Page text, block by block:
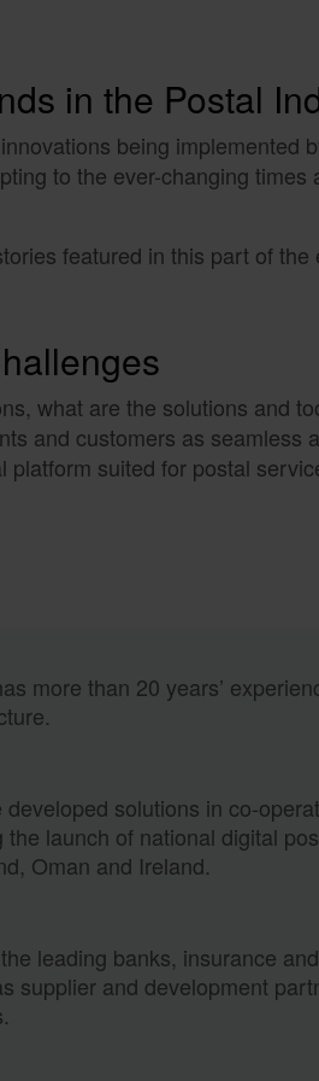
in the Postal
being implemented
to the ever-changing times
featured in this part of the
what are the solutions and
and customers as seamless
suited for postal
more than 20 years’
developed solutions in co-
the launch of national digital
Oman and Ireland.
leading banks, insurance
supplier and development